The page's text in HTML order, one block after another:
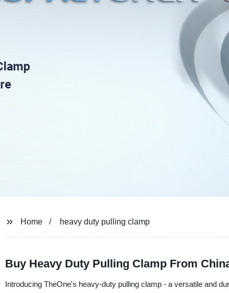
Home heavy duty pulling clamp
Buy Heavy Duty Pulling Clamp From
Introducing TheOne's heavy-duty pulling clamp - a versatile and